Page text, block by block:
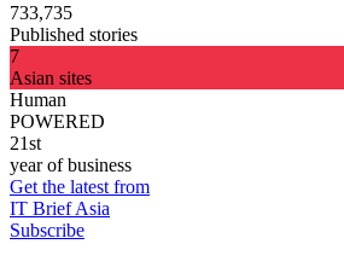
733,735
Published stories
7
Asian sites
Human
POWERED
21st
year of business
Get the latest from
IT Brief Asia
Subscribe